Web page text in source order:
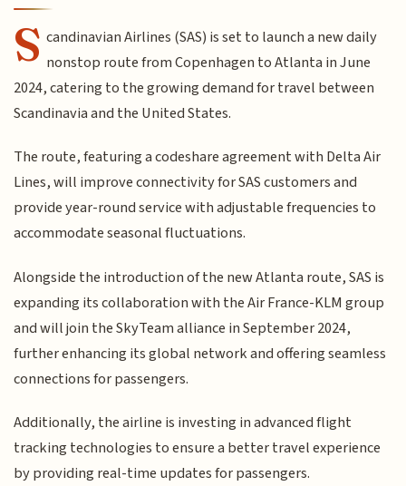
S candinavian Airlines (SAS) is set to launch a new daily
nonstop route from Copenhagen to Atlanta in June
2024, catering to the growing demand for travel between
Scandinavia and the United States.
The route, featuring a codeshare agreement with Delta Air
Lines, will improve connectivity for SAS customers and
provide year-round service with adjustable frequencies to
accommodate seasonal fluctuations.
Alongside the introduction of the new Atlanta route, SAS is
expanding its collaboration with the Air France-KLM group
and will join the SkyTeam alliance in September 2024,
further enhancing its global network and offering seamless
connections for passengers.
Additionally, the airline is investing in advanced flight
tracking technologies to ensure a better travel experience
by providing real-time updates for passengers.